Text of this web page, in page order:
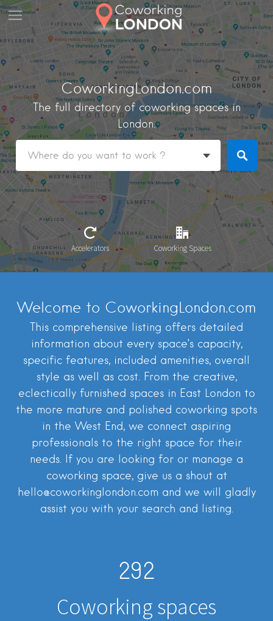
CoworkingLondon.com
The full directory of coworking spaces in
London.
Accelerators Coworking Spaces
Welcome to CoworkingLondon.com
This comprehensive listing offers detailed
information about every space’s capacity,
specific features, included amenities, overall
style as well as cost. From the creative,
eclectically furnished spaces in East London to
the more mature and polished coworking spots
in the West End, we connect aspiring
professionals to the right space for their
needs. If you are looking for or manage a
coworking space, give us a shout at
hello@coworkinglondon.com and we will gladly
assist you with your search and listing.
292
Coworking spaces